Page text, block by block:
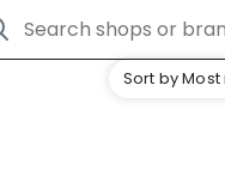
Sort by